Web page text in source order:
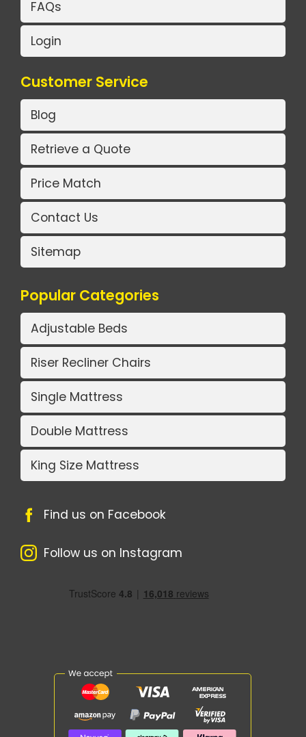
FAQs
Login
Customer Service
Blog
Retrieve a Quote
Price Match
Contact Us
Sitemap
Popular Categories
Adjustable Beds
Riser Recliner Chairs
Single Mattress
Double Mattress
King Size Mattress
Find us on Facebook
Follow us on Instagram